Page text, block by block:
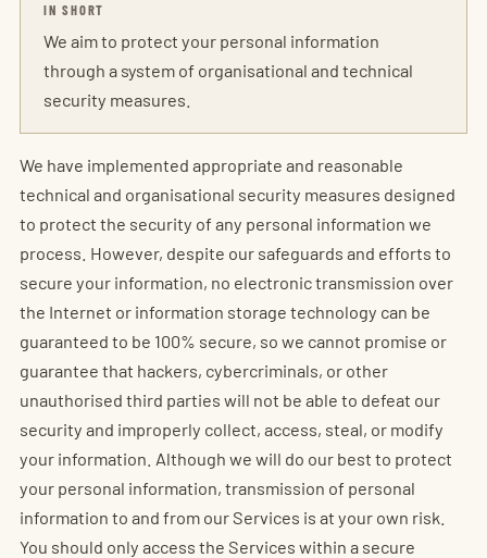
IN SHORT
We aim to protect your personal information
through a system of organisational and technical
security measures.
We have implemented appropriate and reasonable
technical and organisational security measures designed
to protect the security of any personal information we
process. However, despite our safeguards and efforts to
secure your information, no electronic transmission over
the Internet or information storage technology can be
guaranteed to be 100% secure, so we cannot promise or
guarantee that hackers, cybercriminals, or other
unauthorised third parties will not be able to defeat our
security and improperly collect, access, steal, or modify
your information. Although we will do our best to protect
your personal information, transmission of personal
information to and from our Services is at your own risk.
You should only access the Services within a secure